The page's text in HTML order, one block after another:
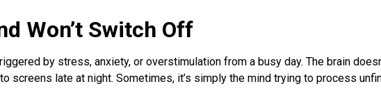
Won’t Switch Off
by stress, anxiety, or overstimulation from a busy day. The brain
screens late at night. Sometimes, it’s simply the mind trying to process